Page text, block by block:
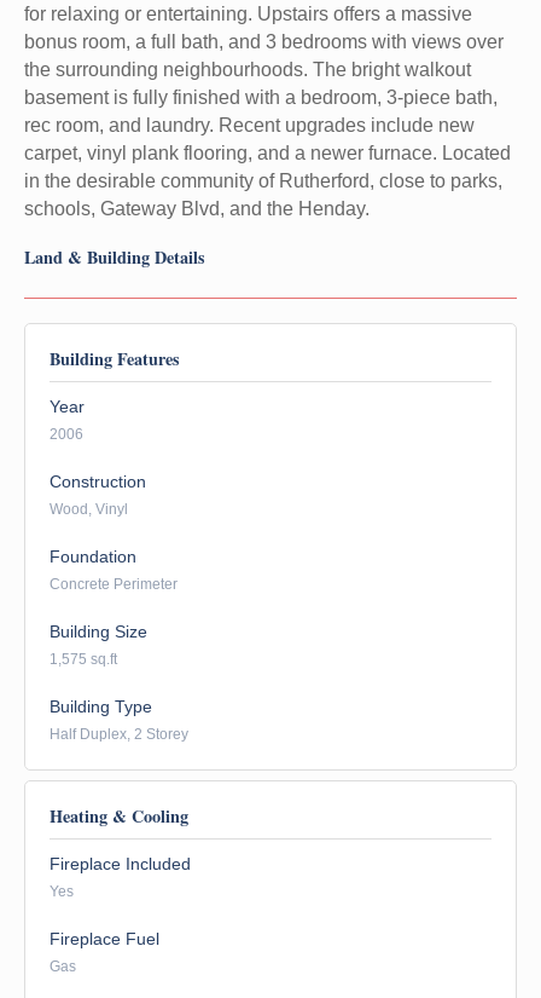
for relaxing or entertaining. Upstairs offers a massive
bonus room, a full bath, and 3 bedrooms with views over
the surrounding neighbourhoods. The bright walkout
basement is fully finished with a bedroom, 3-piece bath,
rec room, and laundry. Recent upgrades include new
carpet, vinyl plank flooring, and a newer furnace. Located
in the desirable community of Rutherford, close to parks,
schools, Gateway Blvd, and the Henday.
Land & Building Details
Building Features
Year
2006
Construction
Wood, Vinyl
Foundation
Concrete Perimeter
Building Size
1,575 sq.ft
Building Type
Half Duplex, 2 Storey
Heating & Cooling
Fireplace Included
Yes
Fireplace Fuel
Gas